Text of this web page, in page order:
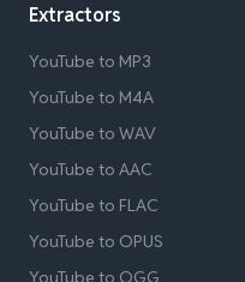
Extractors
YouTube to MP3
YouTube to M4A
YouTube to WAV
YouTube to AAC
YouTube to FLAC
YouTube to OPUS
YouTube to OGG